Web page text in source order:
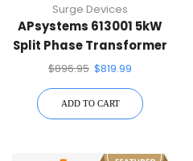
Surge Devices
APsystems 613001 5kW
Split Phase Transformer
$896.95 $819.99
ADD TO CART